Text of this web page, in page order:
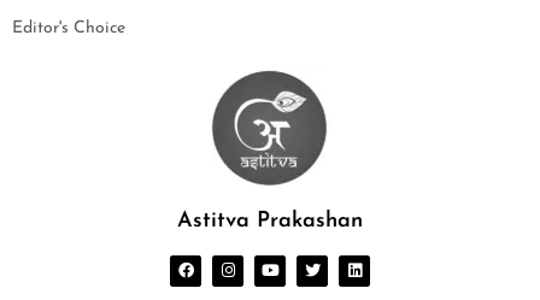
Editor's Choice
Astitva Prakashan